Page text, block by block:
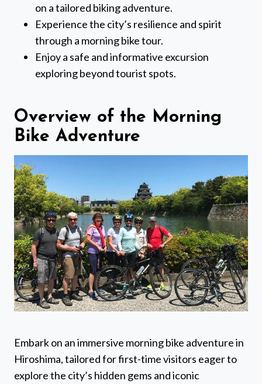
on a tailored biking adventure.
Experience the city’s resilience and spirit
through a morning bike tour.
Enjoy a safe and informative excursion
exploring beyond tourist spots.
Overview of the Morning
Bike Adventure
Embark on an immersive morning bike adventure in
Hiroshima, tailored for first-time visitors eager to
explore the city’s hidden gems and iconic